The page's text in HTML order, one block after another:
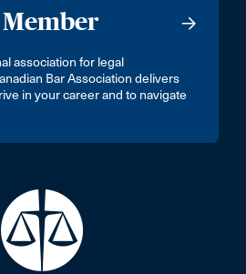
Member
association for legal
Bar Association delivers
in your career and to navigate